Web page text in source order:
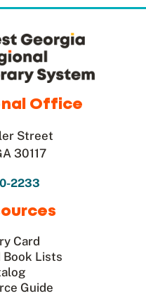
Office
Street
30117
2233
Card
Book Lists
Guide